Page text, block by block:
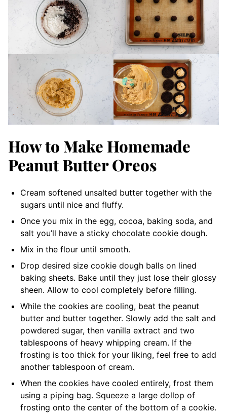
How to Make Homemade
Peanut Butter Oreos
Cream softened unsalted butter together with the
sugars until nice and fluffy.
Once you mix in the egg, cocoa, baking soda, and
salt you’ll have a sticky chocolate cookie dough.
Mix in the flour until smooth.
Drop desired size cookie dough balls on lined
baking sheets. Bake until they just lose their glossy
sheen. Allow to cool completely before filling.
While the cookies are cooling, beat the peanut
butter and butter together. Slowly add the salt and
powdered sugar, then vanilla extract and two
tablespoons of heavy whipping cream. If the
frosting is too thick for your liking, feel free to add
another tablespoon of cream.
When the cookies have cooled entirely, frost them
using a piping bag. Squeeze a large dollop of
frosting onto the center of the bottom of a cookie.